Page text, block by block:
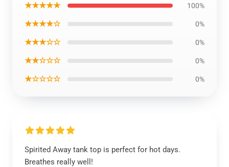
★★★★★ 100%
★★★★☆ 0%
★★★☆☆ 0%
★★☆☆☆ 0%
★☆☆☆☆ 0%
Spirited Away tank top is perfect for hot days.
Breathes really well!